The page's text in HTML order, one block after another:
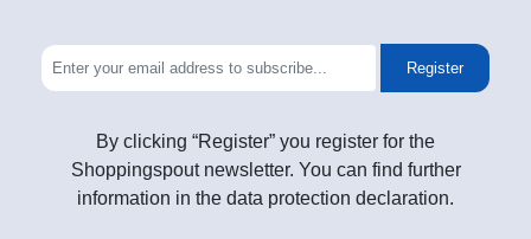
Register
By clicking “Register” you register for the
Shoppingspout newsletter. You can find further
information in the data protection declaration.